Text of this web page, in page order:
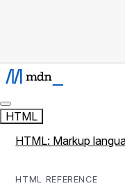
HTML
HTML: Markup
HTML REFERENCE